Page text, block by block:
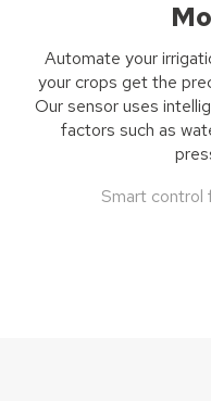
Automate your
your crops get the
Our sensor uses i
factors such as
Smart control